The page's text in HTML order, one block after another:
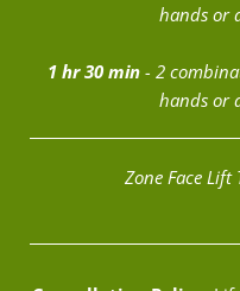
hands or
1 hr 30 min - 2
hands or
Zone Face